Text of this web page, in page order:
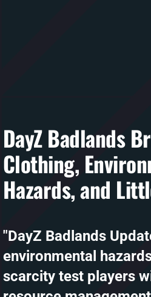
DayZ Badlands
Clothing,
Hazards, and
"DayZ Badlands
environmental
scarcity test players